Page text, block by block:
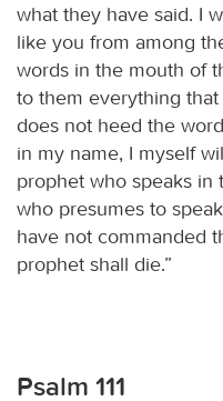
what they have said. I
like you from among
words in the mouth of
to them everything
does not heed the
in my name, I myself
prophet who speaks in
who presumes to
have not commanded
prophet shall die.”
Psalm 111